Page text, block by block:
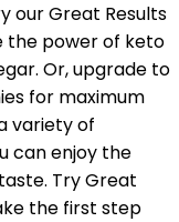
our Great Results
the power of keto
Or, upgrade to
for maximum
variety of
can enjoy the
Try Great
the first step